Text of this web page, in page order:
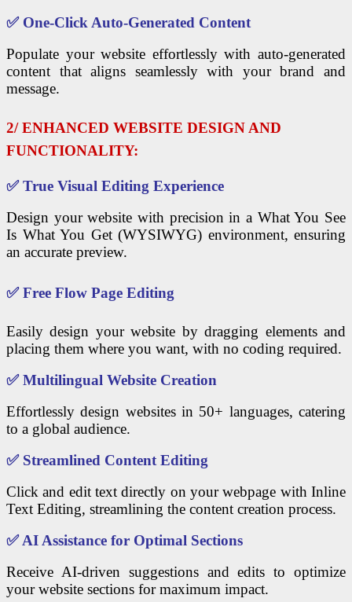
✅ One-Click Auto-Generated Content
Populate your website effortlessly with auto-generated
content that aligns seamlessly with your brand and
message.
2/ ENHANCED WEBSITE DESIGN AND
FUNCTIONALITY:
✅True Visual Editing Experience
Design your website with precision in a What You See
Is What You Get (WYSIWYG) environment, ensuring
an accurate preview.
✅Free Flow Page Editing
Easily design your website by dragging elements and
placing them where you want, with no coding required.
✅Multilingual Website Creation
Effortlessly design websites in 50+ languages, catering
to a global audience.
✅ Streamlined Content Editing
Click and edit text directly on your webpage with Inline
Text Editing, streamlining the content creation process.
✅AI Assistance for Optimal Sections
Receive AI-driven suggestions and edits to optimize
your website sections for maximum impact.